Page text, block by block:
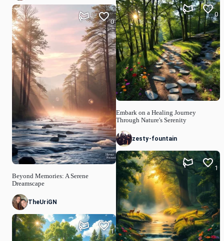
Beyond Memories: A Serene
Dreamscape
0
TheUriGN
1
Embark on a Healing Journey
Through Nature's Serenity
0
zesty-fountain
1